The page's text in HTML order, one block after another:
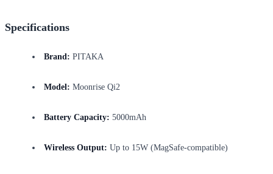
Specifications
Brand: PITAKA
Model: Moonrise Qi2
Battery Capacity: 5000mAh
Wireless Output: Up to 15W (MagSafe-compatible)